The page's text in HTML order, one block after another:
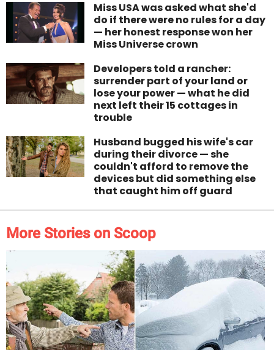
Miss USA was asked what she'd
do if there were no rules for a day
— her honest response won her
Miss Universe crown
Developers told a rancher:
surrender part of your land or
lose your power — what he did
next left their 15 cottages in
trouble
Husband bugged his wife's car
during their divorce — she
couldn't afford to remove the
devices but did something else
that caught him off guard
More Stories on Scoop